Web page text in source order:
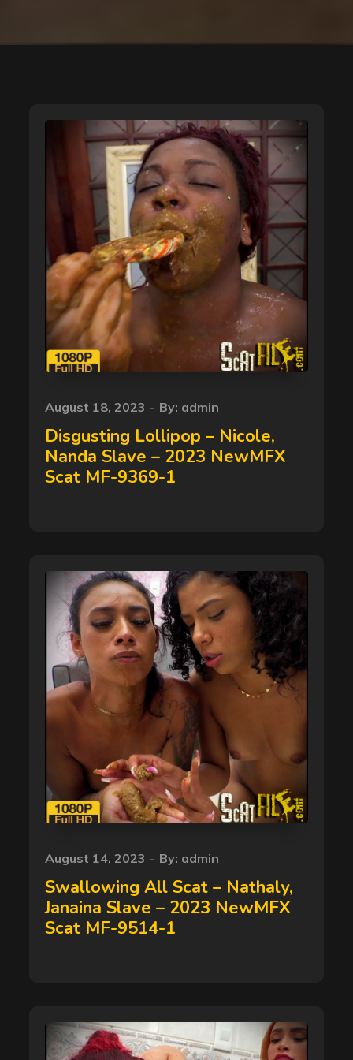
Posted
on
August 18, 2023 By: admin
Disgusting Lollipop – Nicole,
Nanda Slave – 2023 NewMFX
Scat MF-9369-1
Posted
on
August 14, 2023 By: admin
Swallowing All Scat – Nathaly,
Janaina Slave – 2023 NewMFX
Scat MF-9514-1